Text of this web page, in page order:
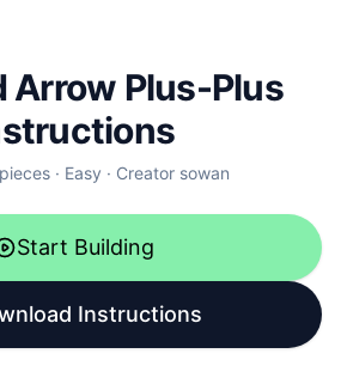
Arrow Plus-Plus
pieces· Easy · Creator sowan
Start Building
Instructions